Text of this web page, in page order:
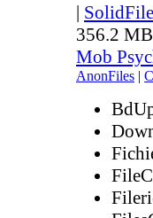
|
356.2 MB
Mob
AnonFiles |